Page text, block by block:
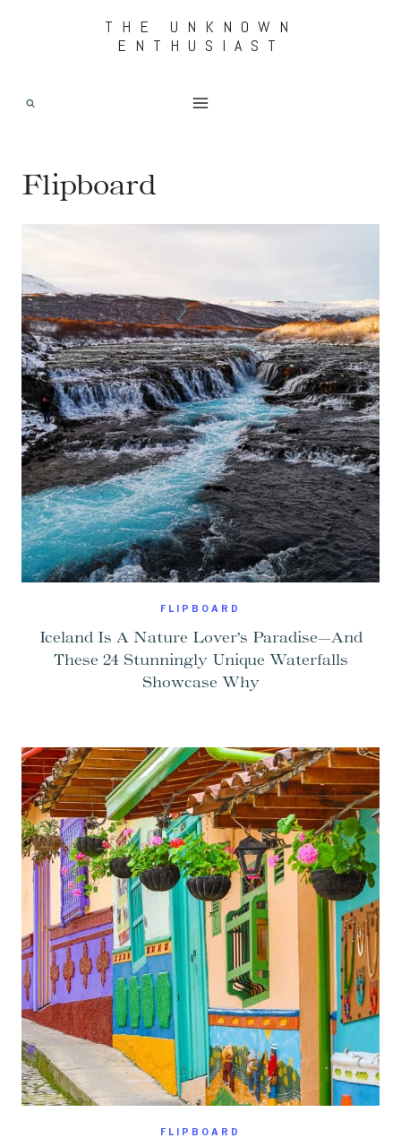
THE UNKNOWN
ENTHUSIAST
Flipboard
FLIPBOARD
Iceland Is A Nature Lover’s Paradise—And
These 24 Stunningly Unique Waterfalls
Showcase Why
FLIPBOARD